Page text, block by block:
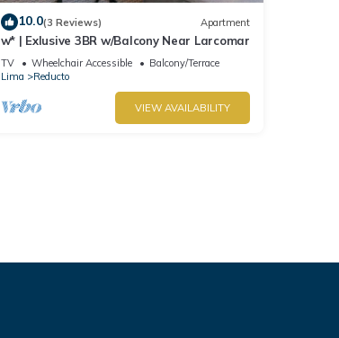
10.0(3 Reviews) Apartment
w* | Exlusive 3BR w/Balcony Near Larcomar
TV Wheelchair Accessible
Balcony/Terrace
Lima
Reducto
VIEW AVAILABILITY